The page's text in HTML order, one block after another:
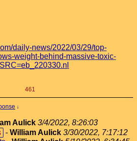
daily-news/2022/03/29/top-
weight-behind-massive-toxic-
461
↓
Aulick 3/4/2022, 8:26:03
- William Aulick 3/30/2022, 7:17:12